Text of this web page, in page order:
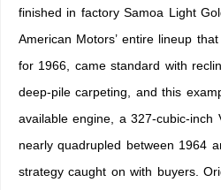
finished in factory Samoa Light
American Motors’ entire lineup
for 1966, came standard with
deep-pile carpeting, and this
available engine, a 327-cubic-inch
nearly quadrupled between 1964
strategy caught on with buyers.